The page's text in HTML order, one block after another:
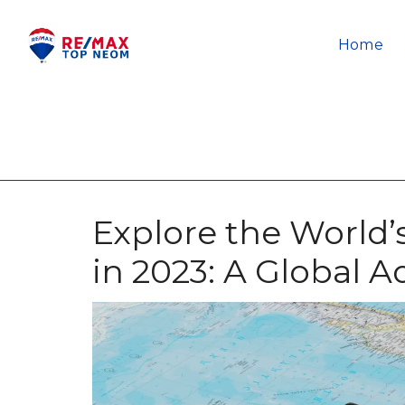
Home
Explore the
in 2023: A Global